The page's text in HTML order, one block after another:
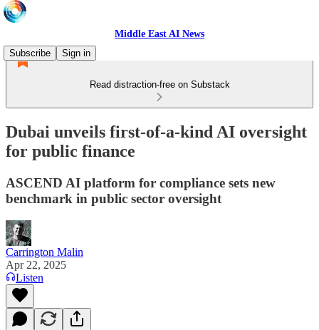
Middle East AI News
Subscribe
Sign in
Read distraction-free on Substack
Dubai unveils first-of-a-kind AI oversight
for public finance
ASCEND AI platform for compliance sets new
benchmark in public sector oversight
Carrington Malin
Apr 22, 2025
Listen